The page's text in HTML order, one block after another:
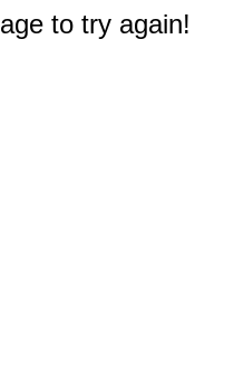
to try again!